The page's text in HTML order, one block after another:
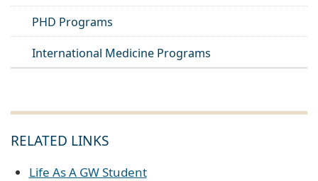
PHD Programs
International Medicine Programs
RELATED LINKS
Life As A GW Student